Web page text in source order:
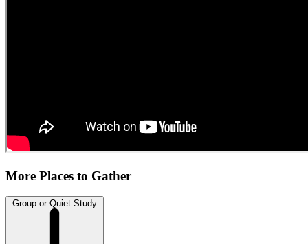
More Places to Gather
Group or Quiet Study